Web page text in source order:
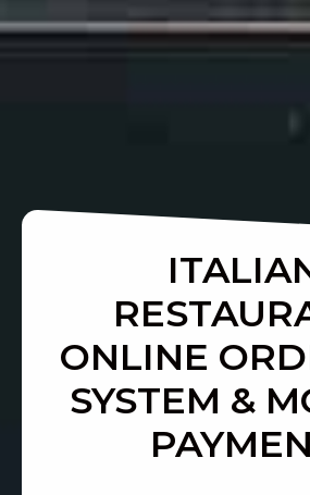
ONLINE
SYSTEM &